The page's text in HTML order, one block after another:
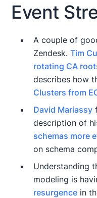
Event
A couple of
Zendesk.Tim
rotating CA
describes how
Clusters from
David Mariassy
description of
schemas more
on schema
Understanding
modeling is
resurgence in